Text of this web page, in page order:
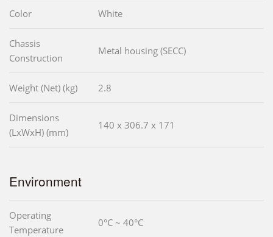
Color White
Chassis
Construction
Metal housing (SECC)
Weight (Net) (kg) 2.8
Dimensions
(LxWxH) (mm)
140 x 306.7 x 171
Environment
Operating
Temperature
0°C ~ 40°C